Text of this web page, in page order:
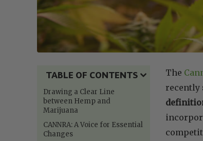
TABLE OF CONTENTS
Drawing a Clear Line
between Hemp and
Marijuana
CANNRA: A Voice for Essential
Changes
The
recently